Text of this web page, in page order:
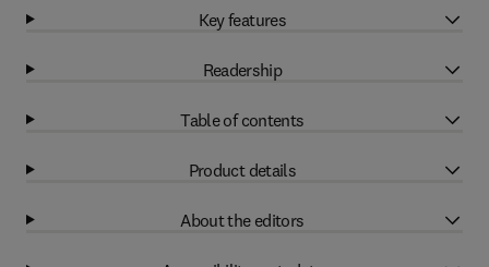
Key features
Readership
Table of contents
Product details
About the editors